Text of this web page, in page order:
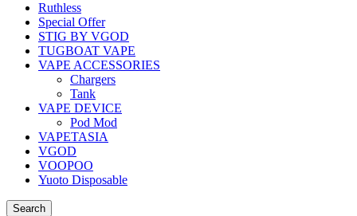
Ruthless
Special Offer
STIG BY VGOD
TUGBOAT VAPE
VAPE ACCESSORIES
Chargers
Tank
VAPE DEVICE
Pod Mod
VAPETASIA
VGOD
VOOPOO
Yuoto Disposable
Search